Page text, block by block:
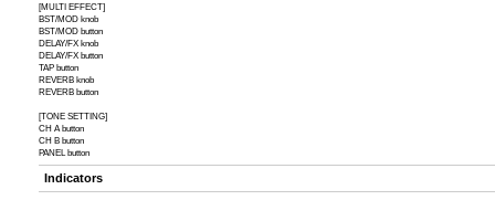
[MULTI EFFECT]
BST/MOD knob
BST/MOD button
DELAY/FX knob
DELAY/FX button
TAP button
REVERB knob
REVERB button
[TONE SETTING]
CH A button
CH B button
PANEL button
Indicators